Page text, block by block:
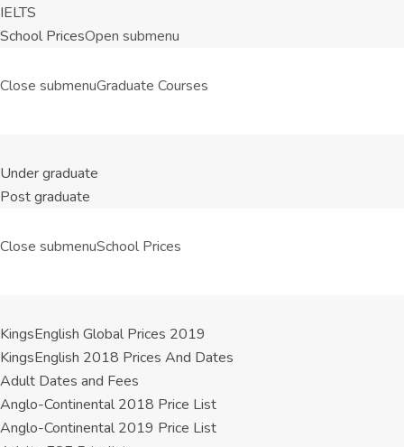
IELTS
School PricesOpen submenu
Close submenuGraduate Courses
Under graduate
Post graduate
Close submenuSchool Prices
KingsEnglish Global Prices 2019
KingsEnglish 2018 Prices And Dates
Adult Dates and Fees
Anglo-Continental 2018 Price List
Anglo-Continental 2019 Price List